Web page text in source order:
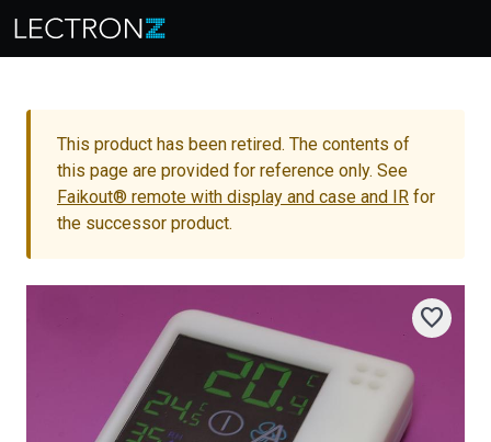
This product has been retired. The contents of
this page are provided for reference only. See
Faikout® remote with display and case and IR for
the successor product.
favorite